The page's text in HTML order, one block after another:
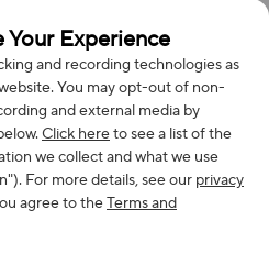
Experience
and recording technologies as
You may opt-out of non-
and external media by
Click hereto see a list of the
we collect and what we use
For more details, see our privacy
agree to theTerms and
Accept